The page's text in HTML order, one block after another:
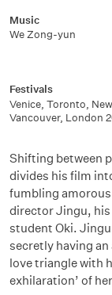
Music
We Zong-yun
Festivals
Venice, Toronto,
Vancouver, London
Shifting between
divides his film
fumbling
director Jingu,
student Oki.
secretly having
love triangle with
exhilaration’ of